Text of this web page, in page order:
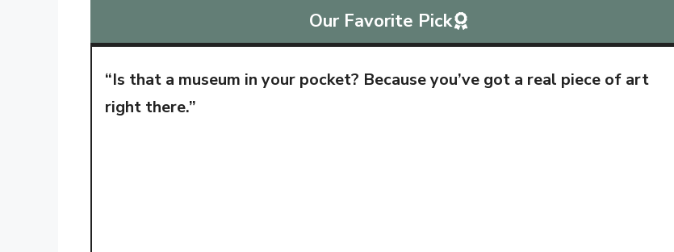
Our Favorite Pick
“Is that a museum in your pocket? Because you’ve got a real piece of art
right there.”